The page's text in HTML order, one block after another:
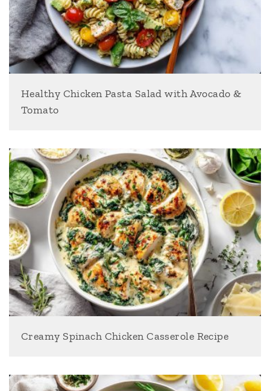
Healthy Chicken Pasta Salad with Avocado &
Tomato
Creamy Spinach Chicken Casserole Recipe